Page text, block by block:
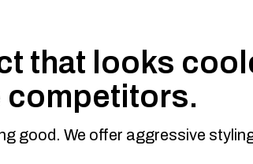
that looks
competitors.
good. We offer aggressive